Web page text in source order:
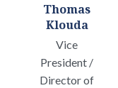
Thomas
Klouda
Vice
President /
Director of